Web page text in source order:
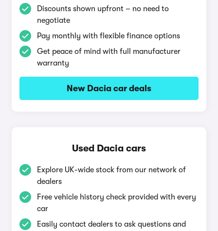
Discounts shown upfront – no need to
negotiate
Pay monthly with flexible finance options
Get peace of mind with full manufacturer
warranty
New Dacia car deals
Used Dacia cars
Explore UK-wide stock from our network of
dealers
Free vehicle history check provided with every
car
Easily contact dealers to ask questions and